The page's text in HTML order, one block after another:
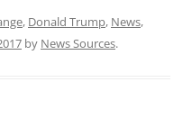
, Donald Trump, News,
by News Sources.